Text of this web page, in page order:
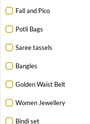
Fall and Pico
Potli Bags
Saree tassels
Bangles
Golden Waist Belt
Women Jewellery
Bindi set